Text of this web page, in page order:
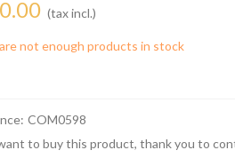
(tax incl.)
not enough products in stock
COM0598
to buy this product, thank you to